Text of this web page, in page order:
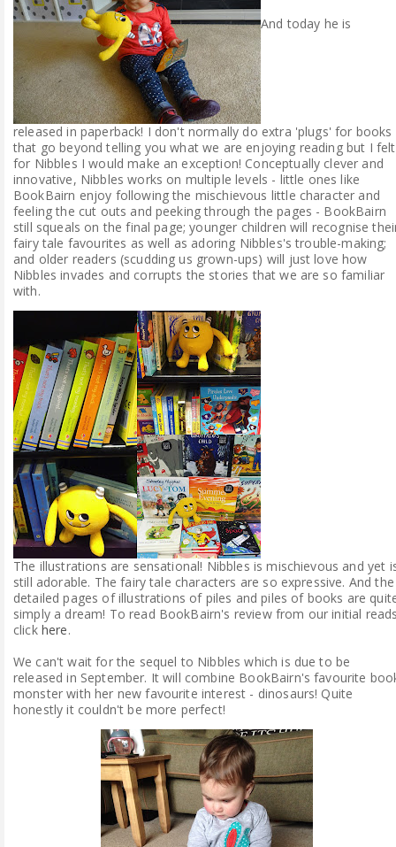
And today he is
released in paperback! I don't normally do extra 'plugs' for books
that go beyond telling you what we are enjoying reading but I felt
for Nibbles I would make an exception! Conceptually clever and
innovative, Nibbles works on multiple levels - little ones like
BookBairn enjoy following the mischievous little character and
feeling the cut outs and peeking through the pages - BookBairn
still squeals on the final page; younger children will recognise
fairy tale favourites as well as adoring Nibbles's trouble-making;
and older readers (scudding us grown-ups) will just love how
Nibbles invades and corrupts the stories that we are so familiar
with.
The illustrations are sensational! Nibbles is mischievous and yet
still adorable. The fairy tale characters are so expressive. And the
detailed pages of illustrations of piles and piles of books are
simply a dream! To read BookBairn's review from our initial
click here.
We can't wait for the sequel to Nibbles which is due to be
released in September. It will combine BookBairn's favourite
monster with her new favourite interest - dinosaurs! Quite
honestly it couldn't be more perfect!